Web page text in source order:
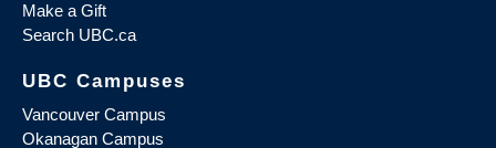
Make a Gift
Search UBC.ca
UBC Campuses
Vancouver Campus
Okanagan Campus